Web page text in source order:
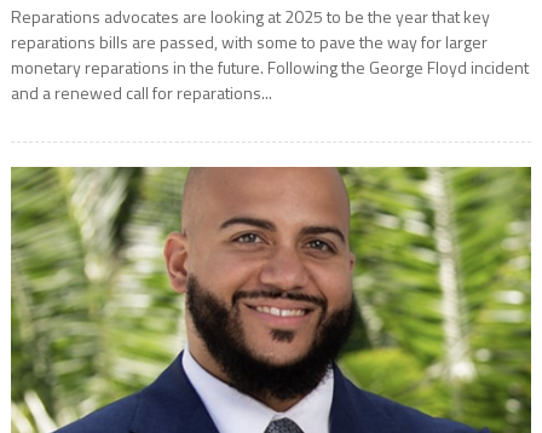
Reparations advocates are looking at 2025 to be the year that key
reparations bills are passed, with some to pave the way for larger
monetary reparations in the future. Following the George Floyd incident
and a renewed call for reparations...